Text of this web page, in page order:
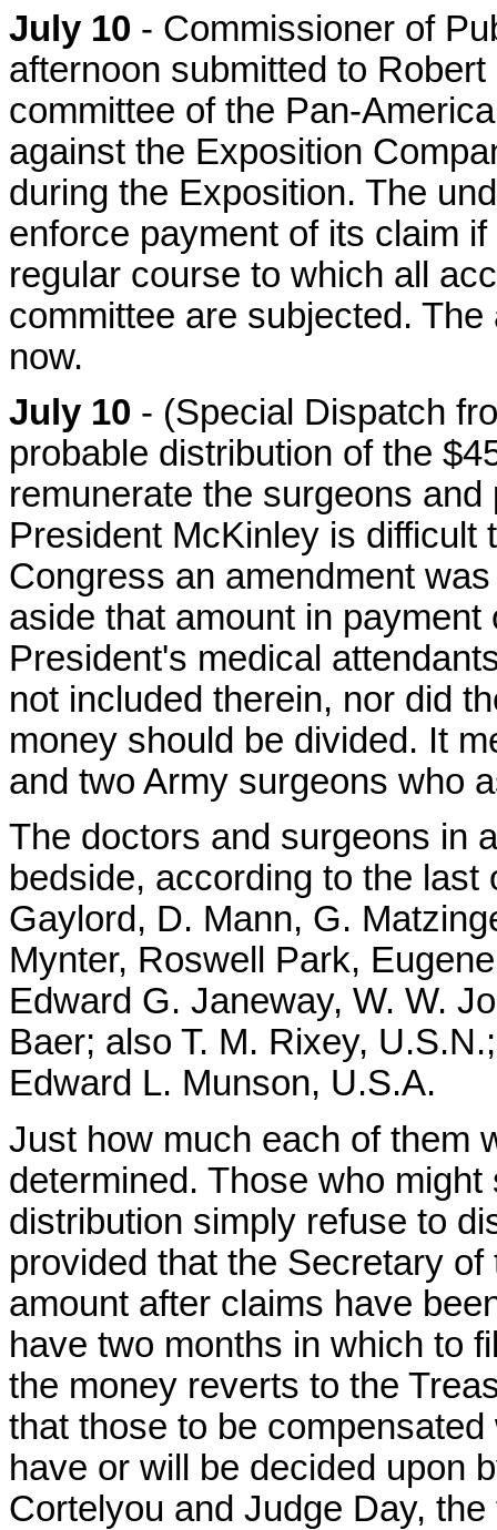
July 10 - Commissioner of
afternoon submitted to
committee of the Pan-
against the Exposition
during the Exposition. The
enforce payment of its claim
regular course to which all
committee are subjected.
now.
July 10 - (Special Dispatch
probable distribution of the
remunerate the surgeons
President McKinley is difficult
Congress an amendment
aside that amount in
President's medical
not included therein, nor did
money should be divided. It
and two Army surgeons who
The doctors and surgeons in
bedside, according to the
Gaylord, D. Mann, G.
Mynter, Roswell Park,
Edward G. Janeway, W. W.
Baer; also T. M. Rixey,
Edward L. Munson, U.S.A.
Just how much each of them
determined. Those who
distribution simply refuse to
provided that the Secretary
amount after claims have
have two months in which to
the money reverts to the
that those to be
have or will be decided upon
Cortelyou and Judge Day,